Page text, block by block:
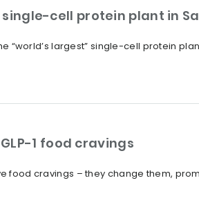
single-cell protein plant in
“world’s largest” single-cell protein
1 food cravings
food cravings – they change them,